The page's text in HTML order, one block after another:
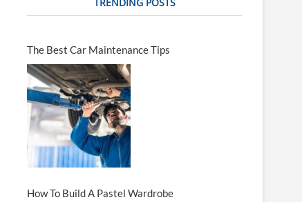
The Best Car Maintenance Tips
How To Build A Pastel Wardrobe